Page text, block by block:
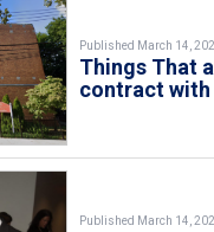
Published March 14,
Things That
contract
Published March 14,